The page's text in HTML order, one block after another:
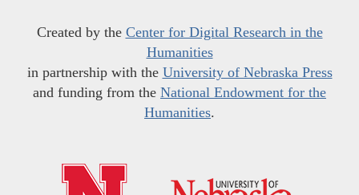
Created by the Center for Digital Research in the
Humanities
in partnership with the University of Nebraska Press
and funding from the National Endowment for the
Humanities.